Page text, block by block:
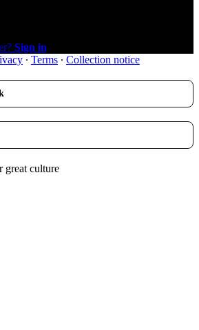
Sign in
∙ Terms ∙ Collection notice
great culture